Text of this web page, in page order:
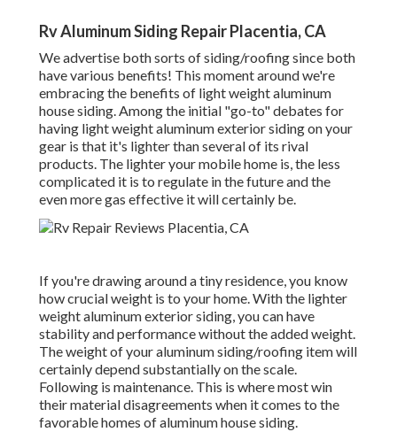
Rv Aluminum Siding Repair Placentia, CA
We advertise both sorts of siding/roofing since both
have various benefits! This moment around we're
embracing the benefits of light weight aluminum
house siding. Among the initial "go-to" debates for
having light weight aluminum exterior siding on your
gear is that it's lighter than several of its rival
products. The lighter your mobile home is, the less
complicated it is to regulate in the future and the
even more gas effective it will certainly be.
If you're drawing around a tiny residence, you know
how crucial weight is to your home. With the lighter
weight aluminum exterior siding, you can have
stability and performance without the added weight.
The weight of your aluminum siding/roofing item will
certainly depend substantially on the scale.
Following is maintenance. This is where most win
their material disagreements when it comes to the
favorable homes of aluminum house siding.